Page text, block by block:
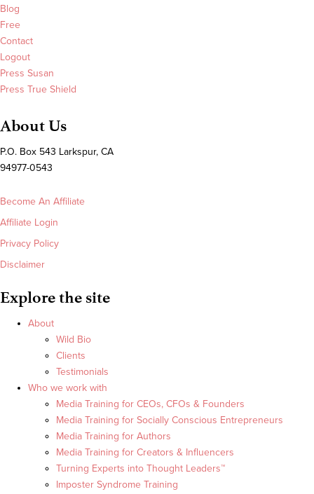
Blog
Free
Contact
Logout
Press Susan
Press True Shield
About Us
P.O. Box 543 Larkspur, CA
94977-0543
Become An Affiliate
Affiliate Login
Privacy Policy
Disclaimer
Explore the site
About
Wild Bio
Clients
Testimonials
Who we work with
Media Training for CEOs, CFOs & Founders
Media Training for Socially Conscious Entrepreneurs
Media Training for Authors
Media Training for Creators & Influencers
Turning Experts into Thought Leaders™
Imposter Syndrome Training